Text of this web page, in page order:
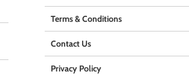
Terms & Conditions
Contact Us
Privacy Policy